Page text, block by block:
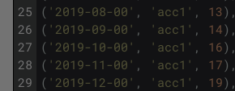
25
26
27
28
29
( '2019-08-00' , 'acc1' , 13) ,
( '2019-09-00' , 'acc1' , 14) ,
( '2019-10-00' , 'acc1' , 16) ,
( '2019-11-00' , 'acc1' , 17) ,
( '2019-12-00' , 'acc1' , 19) ,